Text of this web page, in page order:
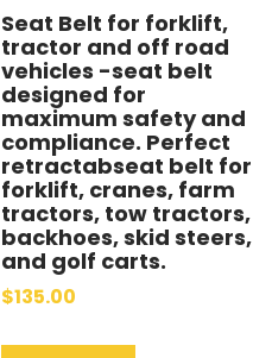
Seat Belt for forklift,
tractor and off road
vehicles -seat belt
designed for
maximum safety and
compliance. Perfect
retractabseat belt for
forklift, cranes, farm
tractors, tow tractors,
backhoes, skid steers,
and golf carts.
$135.00